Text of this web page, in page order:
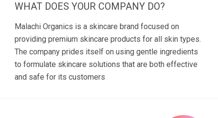
WHAT DOES YOUR COMPANY DO?
Malachi Organics is a skincare brand focused on
providing premium skincare products for all skin types.
The company prides itself on using gentle ingredients
to formulate skincare solutions that are both effective
and safe for its customers